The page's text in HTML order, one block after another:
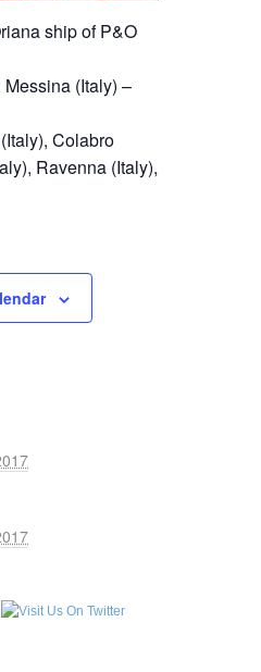
ship of P&O
(Italy) –
Colabro
Ravenna (Italy),